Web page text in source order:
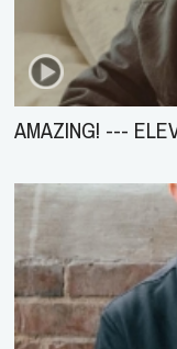
AMAZING! ---